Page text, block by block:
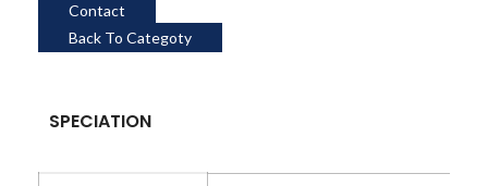
Contact
Back To Categoty
SPECIATION